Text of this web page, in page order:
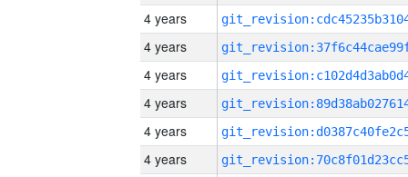
4 years
4 years
4 years
4 years
4 years
4 years